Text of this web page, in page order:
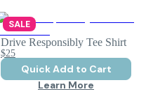
SALE
Drive Responsibly Tee Shirt
$25
Quick Add to Cart
Learn More